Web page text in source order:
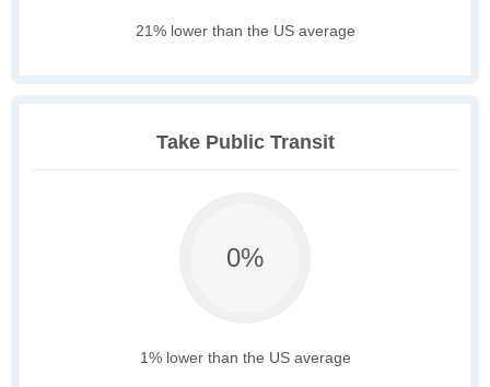
21% lower than the US average
Take Public Transit
0%
1% lower than the US average